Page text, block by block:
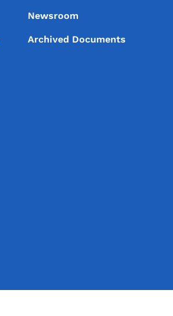
Newsroom
Archived Documents